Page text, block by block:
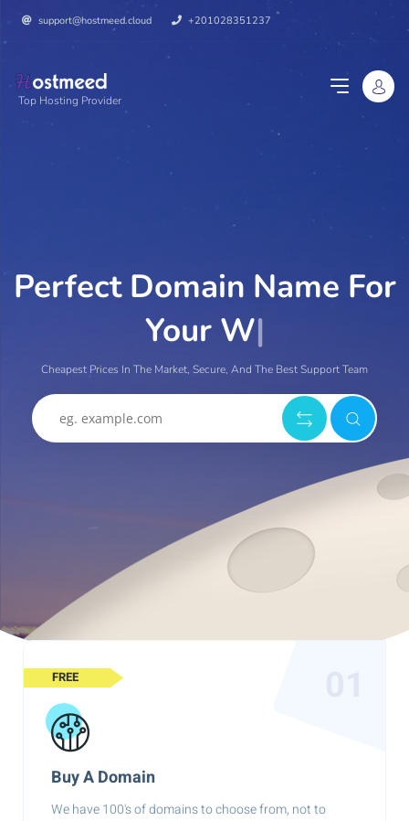
support@hostmeed.cloud +201028351237
Top Hosting Provider
Perfect Domain Name For
Your Website
Cheapest Prices In The Market, Secure, And The Best Support Team
FREE
Buy A Domain
We have 100's of domains to choose from, not to